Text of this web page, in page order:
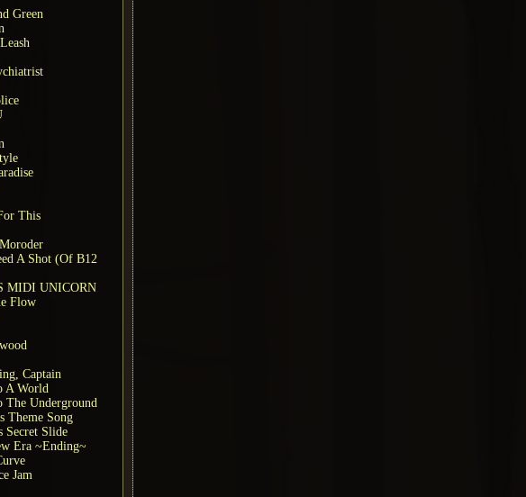
Green
This
A Shot (Of B12
MIDI UNICORN
Flow
Captain
A World
The Underground
Theme Song
Secret Slide
Era ~Ending~
Jam